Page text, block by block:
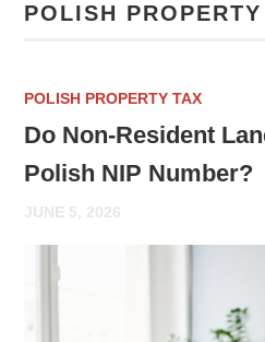
POLISH
POLISH PROPERTY TAX
Do Non-Resident
Polish NIP Number?
JUNE 5, 2026